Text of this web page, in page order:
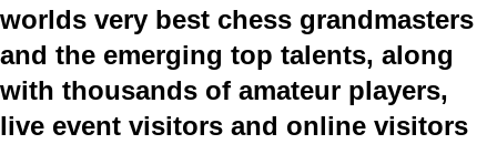
worlds very best chess grandmasters
and the emerging top talents, along
with thousands of amateur players,
live event visitors and online visitors